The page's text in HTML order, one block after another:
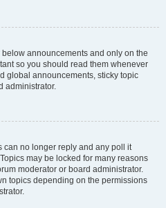
announcements and only on the
so you should read them whenever
global announcements, sticky topic
administrator.
can no longer reply and any poll it
may be locked for many reasons
moderator or board administrator.
topics depending on the permissions